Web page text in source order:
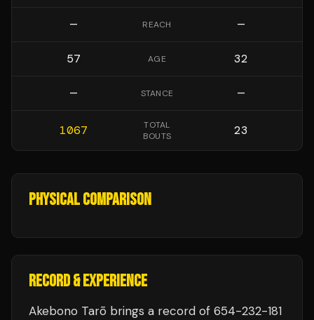
— REACH —
57 AGE 32
— STANCE —
1067
TOTAL
BOUTS
23
PHYSICAL COMPARISON
RECORD & EXPERIENCE
Akebono Tarō brings a record of 654-232-181